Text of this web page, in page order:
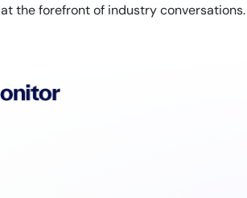
the forefront of industry conversations.